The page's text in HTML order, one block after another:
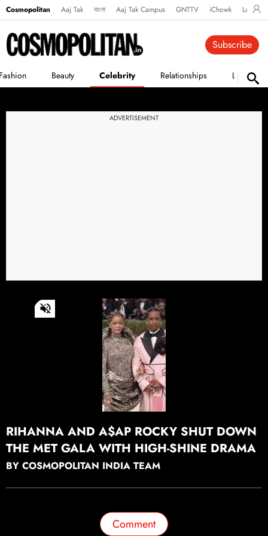
Cosmopolitan Aaj Tak বাংলা Aaj Tak Campus GNTTV iChowk
Beauty Celebrity Relationships Life
Subscribe
ADVERTISEMENT
0
of
Continue watching
RIHANNA AND A$AP ROCKY SHUT DOWN
THE MET GALA WITH HIGH-SHINE DRAMA
BY COSMOPOLITAN INDIA TEAM
Comment